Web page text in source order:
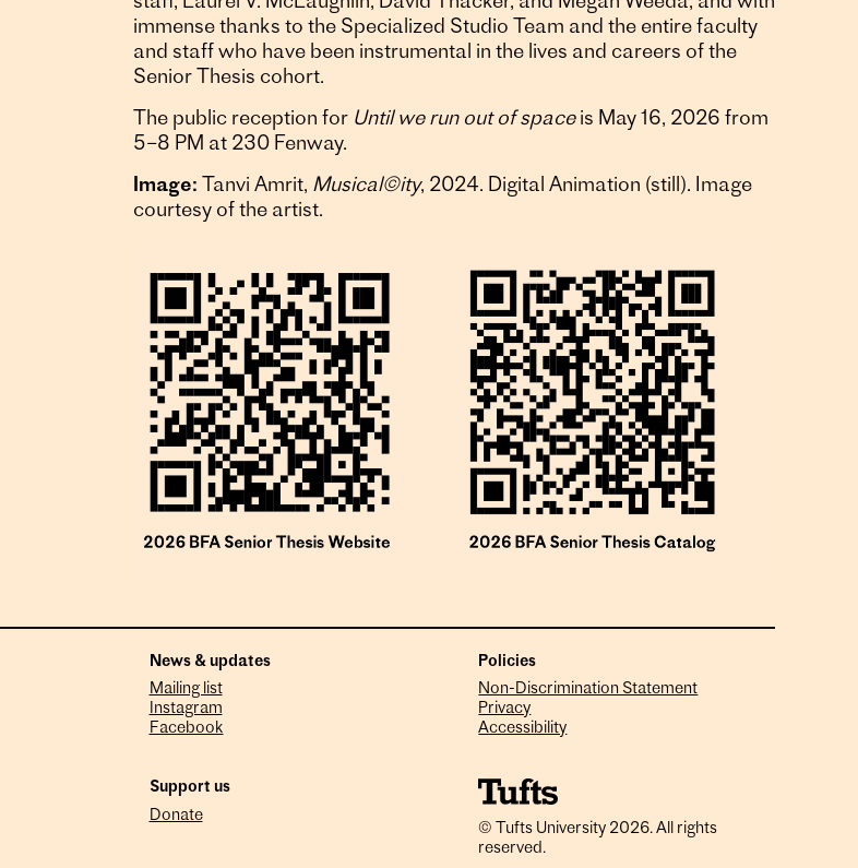
immense thanks to the Specialized Studio Team and the entire faculty
and staff who have been instrumental in the lives and careers of the
Senior Thesis cohort.
The public reception for Until we run out of spaceis May 16, 2026 from
5–8 PM at 230 Fenway.
Image: Tanvi Amrit, Musical©ity, 2024. Digital Animation (still). Image
courtesy of the artist.
News & updates
Mailing list
Instagram
Facebook
Support us
Donate
Policies
Non-Discrimination Statement
Privacy
Accessibility
© Tufts University 2026. All rights
reserved.